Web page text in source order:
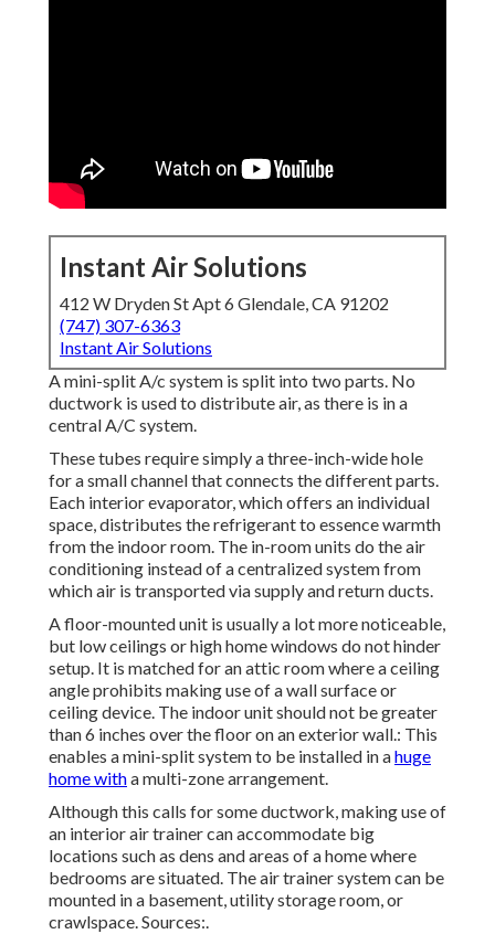
Instant Air Solutions
412 W Dryden St Apt 6 Glendale, CA 91202
(747) 307-6363
Instant Air Solutions
A mini-split A/c system is split into two parts. No
ductwork is used to distribute air, as there is in a
central A/C system.
These tubes require simply a three-inch-wide hole
for a small channel that connects the different parts.
Each interior evaporator, which offers an individual
space, distributes the refrigerant to essence warmth
from the indoor room. The in-room units do the air
conditioning instead of a centralized system from
which air is transported via supply and return ducts.
A floor-mounted unit is usually a lot more noticeable,
but low ceilings or high home windows do not hinder
setup. It is matched for an attic room where a ceiling
angle prohibits making use of a wall surface or
ceiling device. The indoor unit should not be greater
than 6 inches over the floor on an exterior wall.: This
enables a mini-split system to be installed in ahuge
home witha multi-zone arrangement.
Although this calls for some ductwork, making use of
an interior air trainer can accommodate big
locations such as dens and areas of a home where
bedrooms are situated. The air trainer system can be
mounted in a basement, utility storage room, or
crawlspace. Sources:.